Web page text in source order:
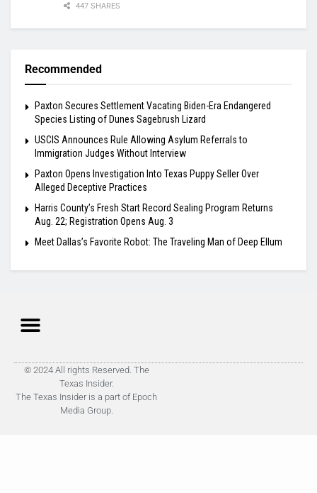
447 SHARES
Recommended
Paxton Secures Settlement Vacating Biden-Era Endangered
Species Listing of Dunes Sagebrush Lizard
USCIS Announces Rule Allowing Asylum Referrals to
Immigration Judges Without Interview
Paxton Opens Investigation Into Texas Puppy Seller Over
Alleged Deceptive Practices
Harris County’s Fresh Start Record Sealing Program Returns
Aug. 22; Registration Opens Aug. 3
Meet Dallas’s Favorite Robot: The Traveling Man of Deep Ellum
© 2024 All rights Reserved. The
Texas Insider.
The Texas Insider is a part of Epoch
Media Group.